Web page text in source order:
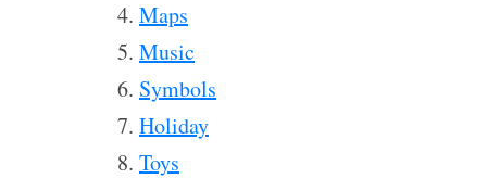
Maps
Music
Symbols
Holiday
Toys